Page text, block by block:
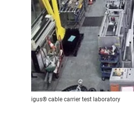
igus® cable carrier test laboratory